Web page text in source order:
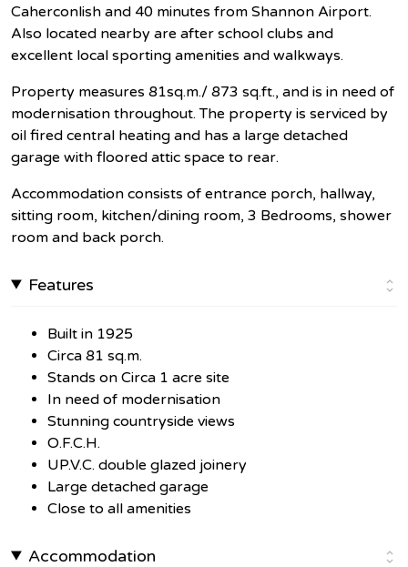
Caherconlish and 40 minutes from Shannon Airport.
Also located nearby are after school clubs and
excellent local sporting amenities and walkways.
Property measures 81sq.m./ 873 sq.ft., and is in need of
modernisation throughout. The property is serviced by
oil fired central heating and has a large detached
garage with floored attic space to rear.
Accommodation consists of entrance porch, hallway,
sitting room, kitchen/dining room, 3 Bedrooms, shower
room and back porch.
Features
Built in 1925
Circa 81 sq.m.
Stands on Circa 1 acre site
In need of modernisation
Stunning countryside views
O.F.C.H.
UP.V.C. double glazed joinery
Large detached garage
Close to all amenities
Accommodation